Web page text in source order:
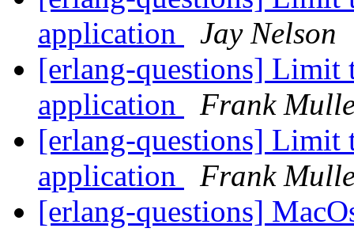
application
Jay Nelson
[erlang-questions] Limit
application
Frank
[erlang-questions] Limit
application
Frank
[erlang-questions]